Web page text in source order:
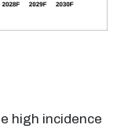
high incidence